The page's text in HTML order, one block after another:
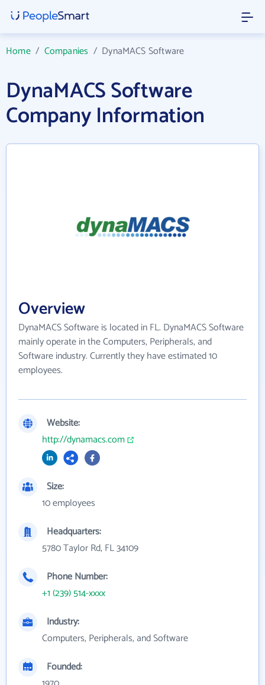
Home/ Companies / DynaMACS Software
DynaMACS Software
Company Information
Overview
DynaMACS Software is located in FL. DynaMACS Software
mainly operate in the Computers, Peripherals, and
Software industry. Currently they have estimated 10
employees.
Website:
http://dynamacs.com
Size:
10 employees
Headquarters:
5780 Taylor Rd, FL 34109
Phone Number:
+1 (239) 514-xxxx
Industry:
Computers, Peripherals, and Software
Founded: